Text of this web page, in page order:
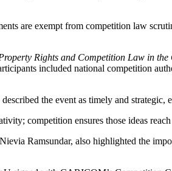
are exempt from competition law
Rights and Competition Law in the
included national competition
the event as timely and
competition ensures those ideas
Ramsundar, also highlighted the